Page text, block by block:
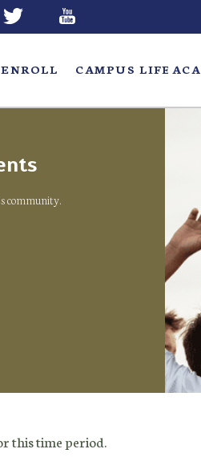
ENROLL CAMPUS LIFE
community.
this time period.